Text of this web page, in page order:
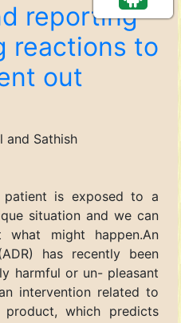
reporting
reactions to
out
and Sathish
patient is exposed to a
situation and we can
might happen.An
has recently been
harmful or un- pleasant
intervention related to
which predicts